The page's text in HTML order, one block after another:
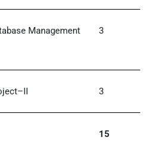
Management
3
3
15